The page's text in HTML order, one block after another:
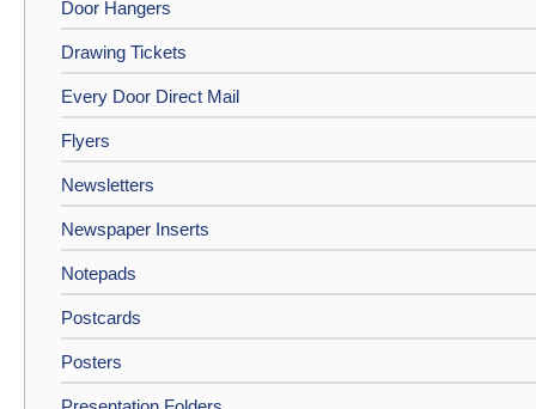
Door Hangers
Drawing Tickets
Every Door Direct Mail
Flyers
Newsletters
Newspaper Inserts
Notepads
Postcards
Posters